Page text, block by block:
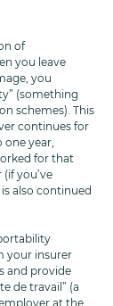
of
you leave
you
(something
schemes). This
continues for
one year,
for that
you’ve
also continued
your insurer
and provide
de travail” (a
at the